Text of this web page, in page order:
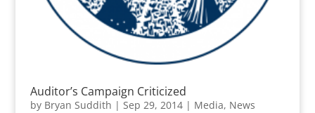
Auditor’s Campaign Criticized
by Bryan Suddith | Sep 29, 2014| Media, News